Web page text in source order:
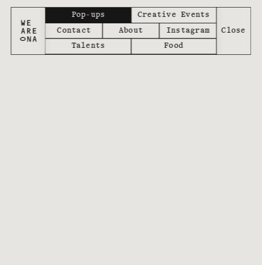
Pop-ups Creative Events
Contact About Instagram
Talents Food